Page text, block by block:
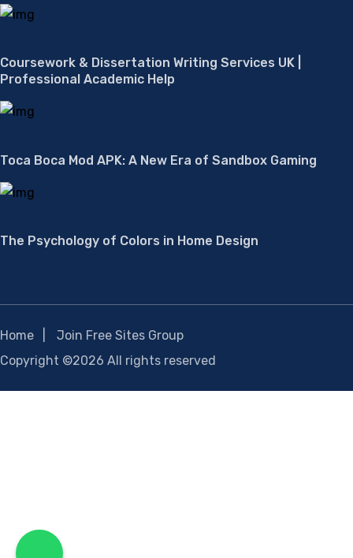
Coursework & Dissertation Writing Services UK |
Professional Academic Help
Toca Boca Mod APK: A New Era of Sandbox Gaming
The Psychology of Colors in Home Design
Home
Join Free Sites Group
Copyright ©2026 All rights reserved